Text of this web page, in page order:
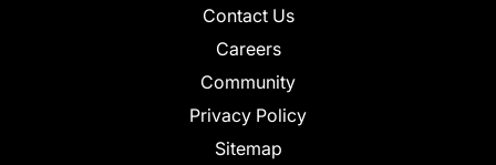
Contact Us
Careers
Community
Privacy Policy
Sitemap